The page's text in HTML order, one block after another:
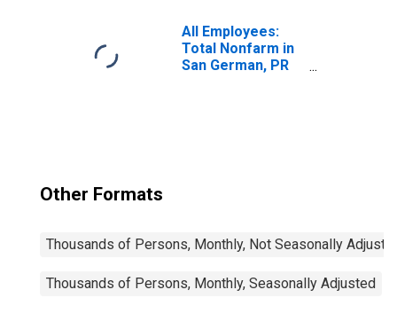
All Employees:
Total Nonfarm in
San German, PR
Other Formats
Thousands of Persons, Monthly, Not Seasonally
Thousands of Persons, Monthly, Seasonally Adjusted